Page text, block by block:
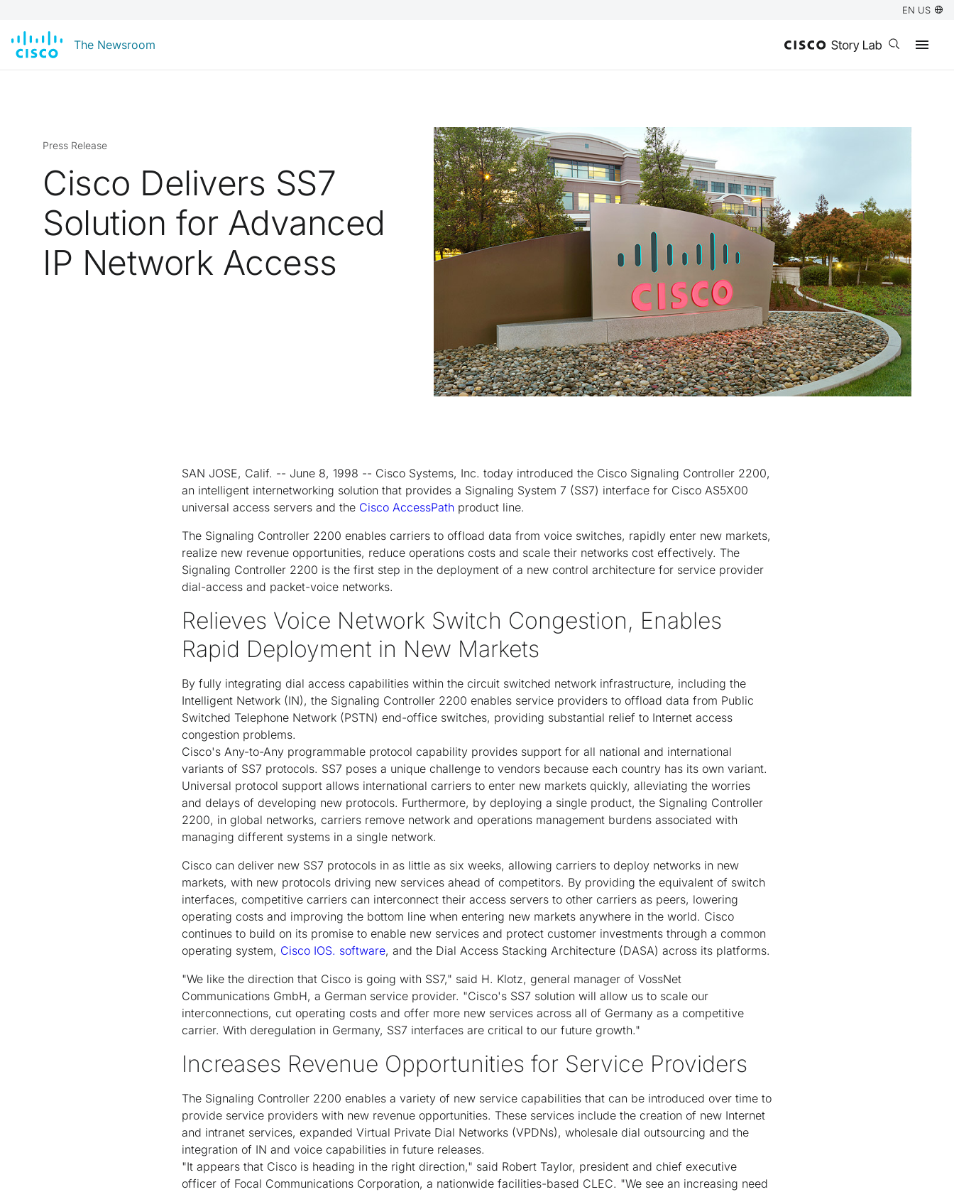
EN US
The Newsroom Open search
Press Release
Cisco Delivers SS7
Solution for Advanced
IP Network Access
SAN JOSE, Calif. -- June 8, 1998 -- Cisco Systems, Inc. today introduced the Cisco Signaling Controller 2200,
an intelligent internetworking solution that provides a Signaling System 7 (SS7) interface for Cisco AS5X00
universal access servers and the Cisco AccessPath product line.
The Signaling Controller 2200 enables carriers to offload data from voice switches, rapidly enter new markets,
realize new revenue opportunities, reduce operations costs and scale their networks cost effectively. The
Signaling Controller 2200 is the first step in the deployment of a new control architecture for service provider
dial-access and packet-voice networks.
Relieves Voice Network Switch Congestion, Enables
Rapid Deployment in New Markets
By fully integrating dial access capabilities within the circuit switched network infrastructure, including the
Intelligent Network (IN), the Signaling Controller 2200 enables service providers to offload data from Public
Switched Telephone Network (PSTN) end-office switches, providing substantial relief to Internet access
congestion problems.
Cisco's Any-to-Any programmable protocol capability provides support for all national and international
variants of SS7 protocols. SS7 poses a unique challenge to vendors because each country has its own variant.
Universal protocol support allows international carriers to enter new markets quickly, alleviating the worries
and delays of developing new protocols. Furthermore, by deploying a single product, the Signaling Controller
2200, in global networks, carriers remove network and operations management burdens associated with
managing different systems in a single network.
Cisco can deliver new SS7 protocols in as little as six weeks, allowing carriers to deploy networks in new
markets, with new protocols driving new services ahead of competitors. By providing the equivalent of switch
interfaces, competitive carriers can interconnect their access servers to other carriers as peers, lowering
operating costs and improving the bottom line when entering new markets anywhere in the world. Cisco
continues to build on its promise to enable new services and protect customer investments through a common
operating system, Cisco IOS. software, and the Dial Access Stacking Architecture (DASA) across its platforms.
"We like the direction that Cisco is going with SS7," said H. Klotz, general manager of VossNet
Communications GmbH, a German service provider. "Cisco's SS7 solution will allow us to scale our
interconnections, cut operating costs and offer more new services across all of Germany as a competitive
carrier. With deregulation in Germany, SS7 interfaces are critical to our future growth."
Increases Revenue Opportunities for Service Providers
The Signaling Controller 2200 enables a variety of new service capabilities that can be introduced over time to
provide service providers with new revenue opportunities. These services include the creation of new Internet
and intranet services, expanded Virtual Private Dial Networks (VPDNs), wholesale dial outsourcing and the
integration of IN and voice capabilities in future releases.
"It appears that Cisco is heading in the right direction," said Robert Taylor, president and chief executive
officer of Focal Communications Corporation, a nationwide facilities-based CLEC. "We see an increasing need